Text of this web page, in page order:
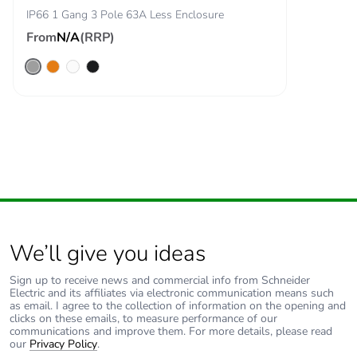
IP66 1 Gang 3 Pole 63A Less Enclosure
FromN/A(RRP)
We’ll give you ideas
Sign up to receive news and commercial info from Schneider
Electric and its affiliates via electronic communication means such
as email. I agree to the collection of information on the opening and
clicks on these emails, to measure performance of our
communications and improve them. For more details, please read
our Privacy Policy.